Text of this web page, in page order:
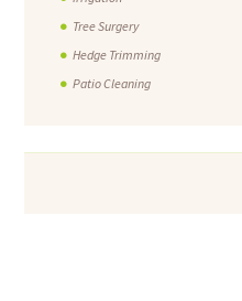
Tree Surgery
Hedge Trimming
Patio Cleaning